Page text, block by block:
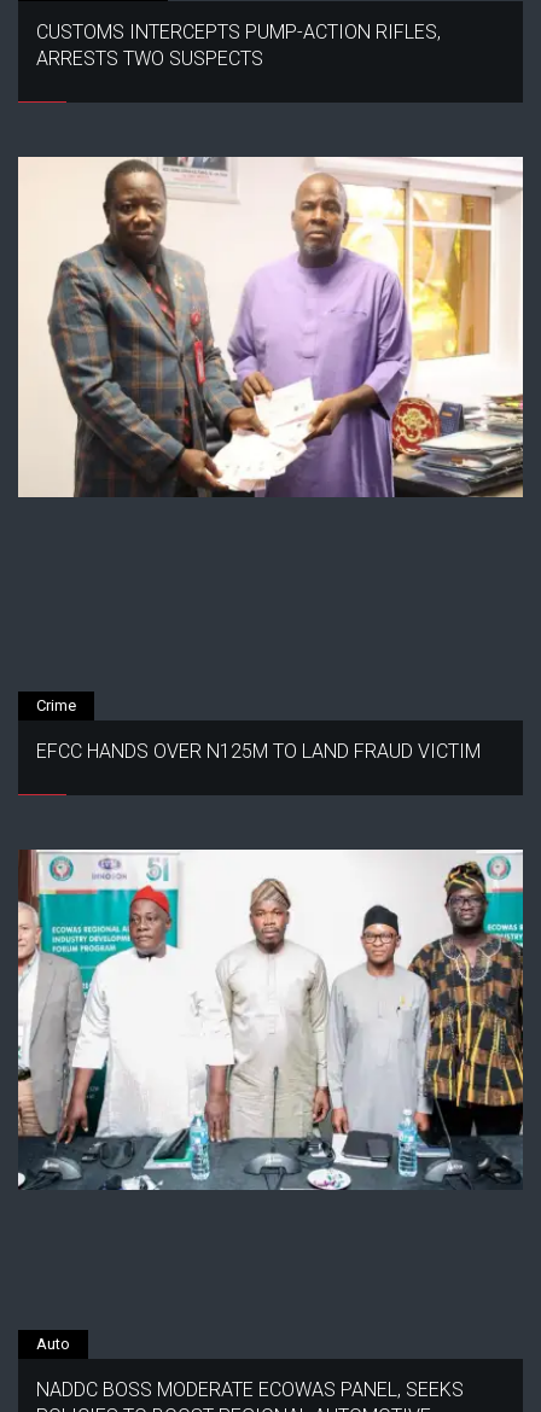
CUSTOMS INTERCEPTS PUMP-ACTION RIFLES,
ARRESTS TWO SUSPECTS
Crime
EFCC HANDS OVER N125M TO LAND FRAUD VICTIM
Auto
NADDC BOSS MODERATE ECOWAS PANEL, SEEKS